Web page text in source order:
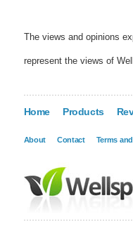
The views and opinions
represent the views of
Home Products
About Contact Terms